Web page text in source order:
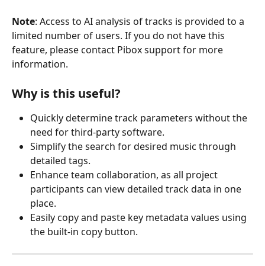
Note: Access to AI analysis of tracks is provided to a
limited number of users. If you do not have this
feature, please contact Pibox support for more
information.
Why is this useful?
Quickly determine track parameters without the
need for third-party software.
Simplify the search for desired music through
detailed tags.
Enhance team collaboration, as all project
participants can view detailed track data in one
place.
Easily copy and paste key metadata values using
the built-in copy button.